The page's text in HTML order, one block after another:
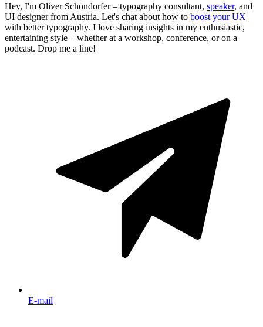
Hey, I'm Oliver Schöndorfer – typography consultant, speaker, and
UI designer from Austria. Let's chat about how to boost your UX
with better typography. I love sharing insights in my enthusiastic,
entertaining style – whether at a workshop, conference, or on a
podcast. Drop me a line!
E-mail